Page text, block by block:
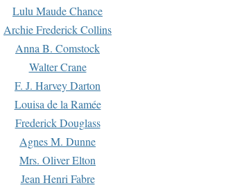
Lulu Maude Chance
Archie Frederick Collins
Anna B. Comstock
Walter Crane
F. J. Harvey Darton
Louisa de la Ramée
Frederick Douglass
Agnes M. Dunne
Mrs. Oliver Elton
Jean Henri Fabre